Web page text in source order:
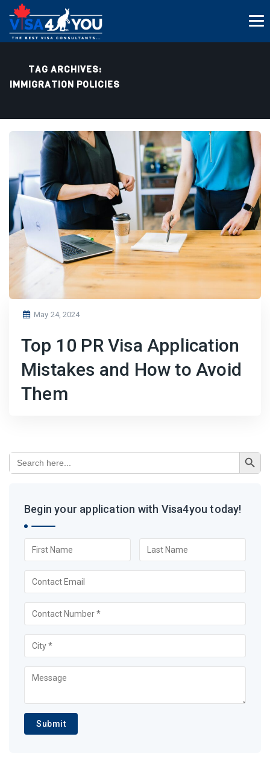
TAG ARCHIVES:
IMMIGRATION POLICIES
Posted
May 24, 2024
Top 10 PR Visa Application
Mistakes and How to Avoid
Them
Search
for:
Search Button
Begin your application with Visa4you today!
Submit